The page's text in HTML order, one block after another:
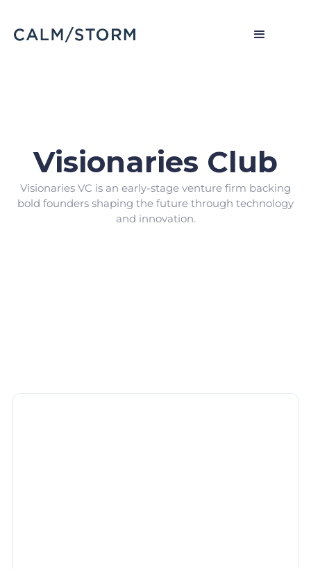
Visionaries Club
Visionaries VC is an early-stage venture firm backing
bold founders shaping the future through technology
and innovation.